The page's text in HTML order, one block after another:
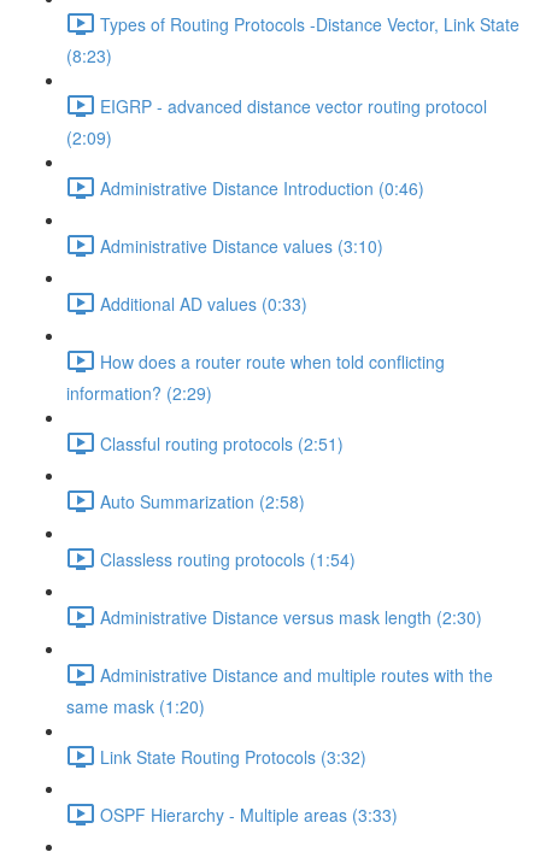
Types of Routing Protocols -Distance Vector, Link State
(8:23)
EIGRP - advanced distance vector routing protocol
(2:09)
Administrative Distance Introduction (0:46)
Administrative Distance values (3:10)
Additional AD values (0:33)
How does a router route when told conflicting
information? (2:29)
Classful routing protocols (2:51)
Auto Summarization (2:58)
Classless routing protocols (1:54)
Administrative Distance versus mask length (2:30)
Administrative Distance and multiple routes with the
same mask (1:20)
Link State Routing Protocols (3:32)
OSPF Hierarchy - Multiple areas (3:33)